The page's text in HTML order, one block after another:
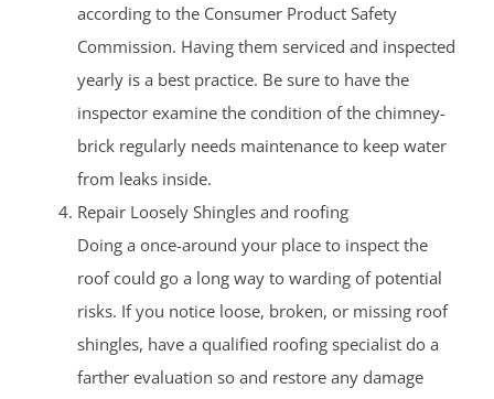
according to the Consumer Product Safety
Commission. Having them serviced and inspected
yearly is a best practice. Be sure to have the
inspector examine the condition of the chimney-
brick regularly needs maintenance to keep water
from leaks inside.
Repair Loosely Shingles and roofing
Doing a once-around your place to inspect the
roof could go a long way to warding of potential
risks. If you notice loose, broken, or missing roof
shingles, have a qualified roofing specialist do a
farther evaluation so and restore any damage